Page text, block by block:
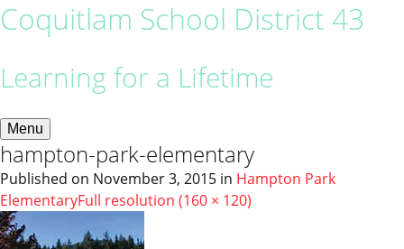
Coquitlam School District 43
Learning for a Lifetime
Menu
hampton-park-elementary
Published on November 3, 2015 in Hampton Park
ElementaryFull resolution (160 × 120)